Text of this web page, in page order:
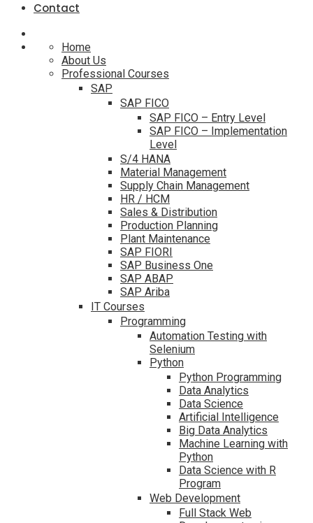
Contact
Home
About Us
Professional Courses
SAP
SAP FICO
SAP FICO – Entry Level
SAP FICO – Implementation
Level
S/4 HANA
Material Management
Supply Chain Management
HR / HCM
Sales & Distribution
Production Planning
Plant Maintenance
SAP FIORI
SAP Business One
SAP ABAP
SAP Ariba
IT Courses
Programming
Automation Testing with
Selenium
Python
Python Programming
Data Analytics
Data Science
Artificial Intelligence
Big Data Analytics
Machine Learning with
Python
Data Science with R
Program
Web Development
Full Stack Web